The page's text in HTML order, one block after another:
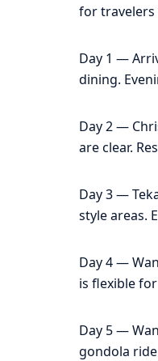
for travelers
Day 1 —
dining.
Day 2 —
are clear.
Day 3 —
style areas.
Day 4 —
is flexible
Day 5 —
gondola